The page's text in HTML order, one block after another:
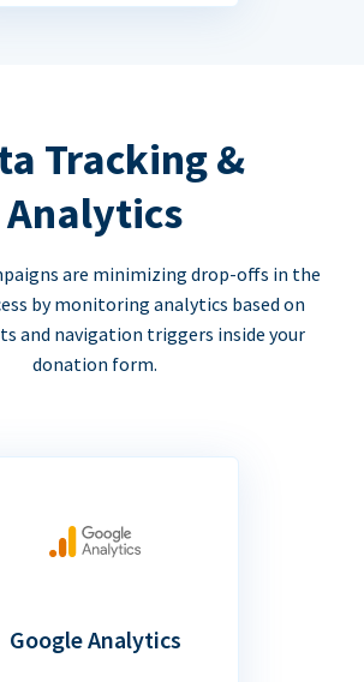
Tracking &
Analytics
are minimizing drop-offs in the
by monitoring analytics based on
and navigation triggers inside your
donation form.
Google Analytics